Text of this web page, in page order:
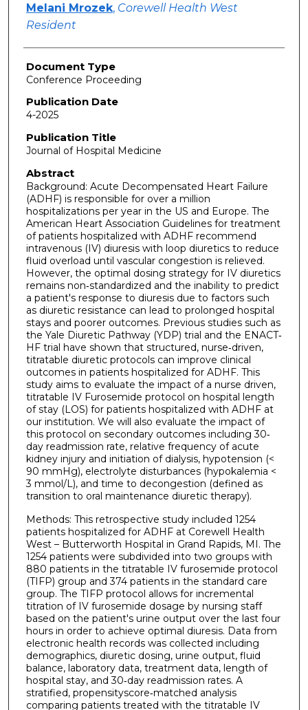
Melani Mrozek, Corewell Health West
Resident
Document Type
Conference Proceeding
Publication Date
4-2025
Publication Title
Journal of Hospital Medicine
Abstract
Background: Acute Decompensated Heart Failure
(ADHF) is responsible for over a million
hospitalizations per year in the US and Europe. The
American Heart Association Guidelines for treatment
of patients hospitalized with ADHF recommend
intravenous (IV) diuresis with loop diuretics to reduce
fluid overload until vascular congestion is relieved.
However, the optimal dosing strategy for IV diuretics
remains non‐standardized and the inability to predict
a patient's response to diuresis due to factors such
as diuretic resistance can lead to prolonged hospital
stays and poorer outcomes. Previous studies such as
the Yale Diuretic Pathway (YDP) trial and the ENACT‐
HF trial have shown that structured, nurse‐driven,
titratable diuretic protocols can improve clinical
outcomes in patients hospitalized for ADHF. This
study aims to evaluate the impact of a nurse driven,
titratable IV Furosemide protocol on hospital length
of stay (LOS) for patients hospitalized with ADHF at
our institution. We will also evaluate the impact of
this protocol on secondary outcomes including 30‐
day readmission rate, relative frequency of acute
kidney injury and initiation of dialysis, hypotension (<
90 mmHg), electrolyte disturbances (hypokalemia <
3 mmol/L), and time to decongestion (defined as
transition to oral maintenance diuretic therapy).
Methods: This retrospective study included 1254
patients hospitalized for ADHF at Corewell Health
West – Butterworth Hospital in Grand Rapids, MI. The
1254 patients were subdivided into two groups with
880 patients in the titratable IV furosemide protocol
(TIFP) group and 374 patients in the standard care
group. The TIFP protocol allows for incremental
titration of IV furosemide dosage by nursing staff
based on the patient's urine output over the last four
hours in order to achieve optimal diuresis. Data from
electronic health records was collected including
demographics, diuretic dosing, urine output, fluid
balance, laboratory data, treatment data, length of
hospital stay, and 30‐day readmission rates. A
stratified, propensityscore‐matched analysis
comparing patients treated with the titratable IV